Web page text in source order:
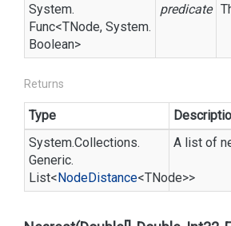
System.
Func<TNode, System.
Boolean>
predicate
Returns
Type
System.Collections.
Generic.
List<NodeDistance<TNode>>
A list of